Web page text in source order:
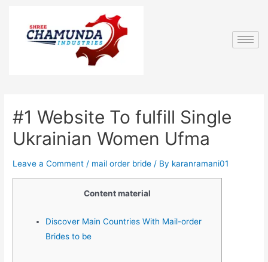
#1 Website To fulfill Single
Ukrainian Women Ufma
Leave a Comment / mail order bride / By karanramani01
Content material
Discover Main Countries With Mail-order
Brides to be